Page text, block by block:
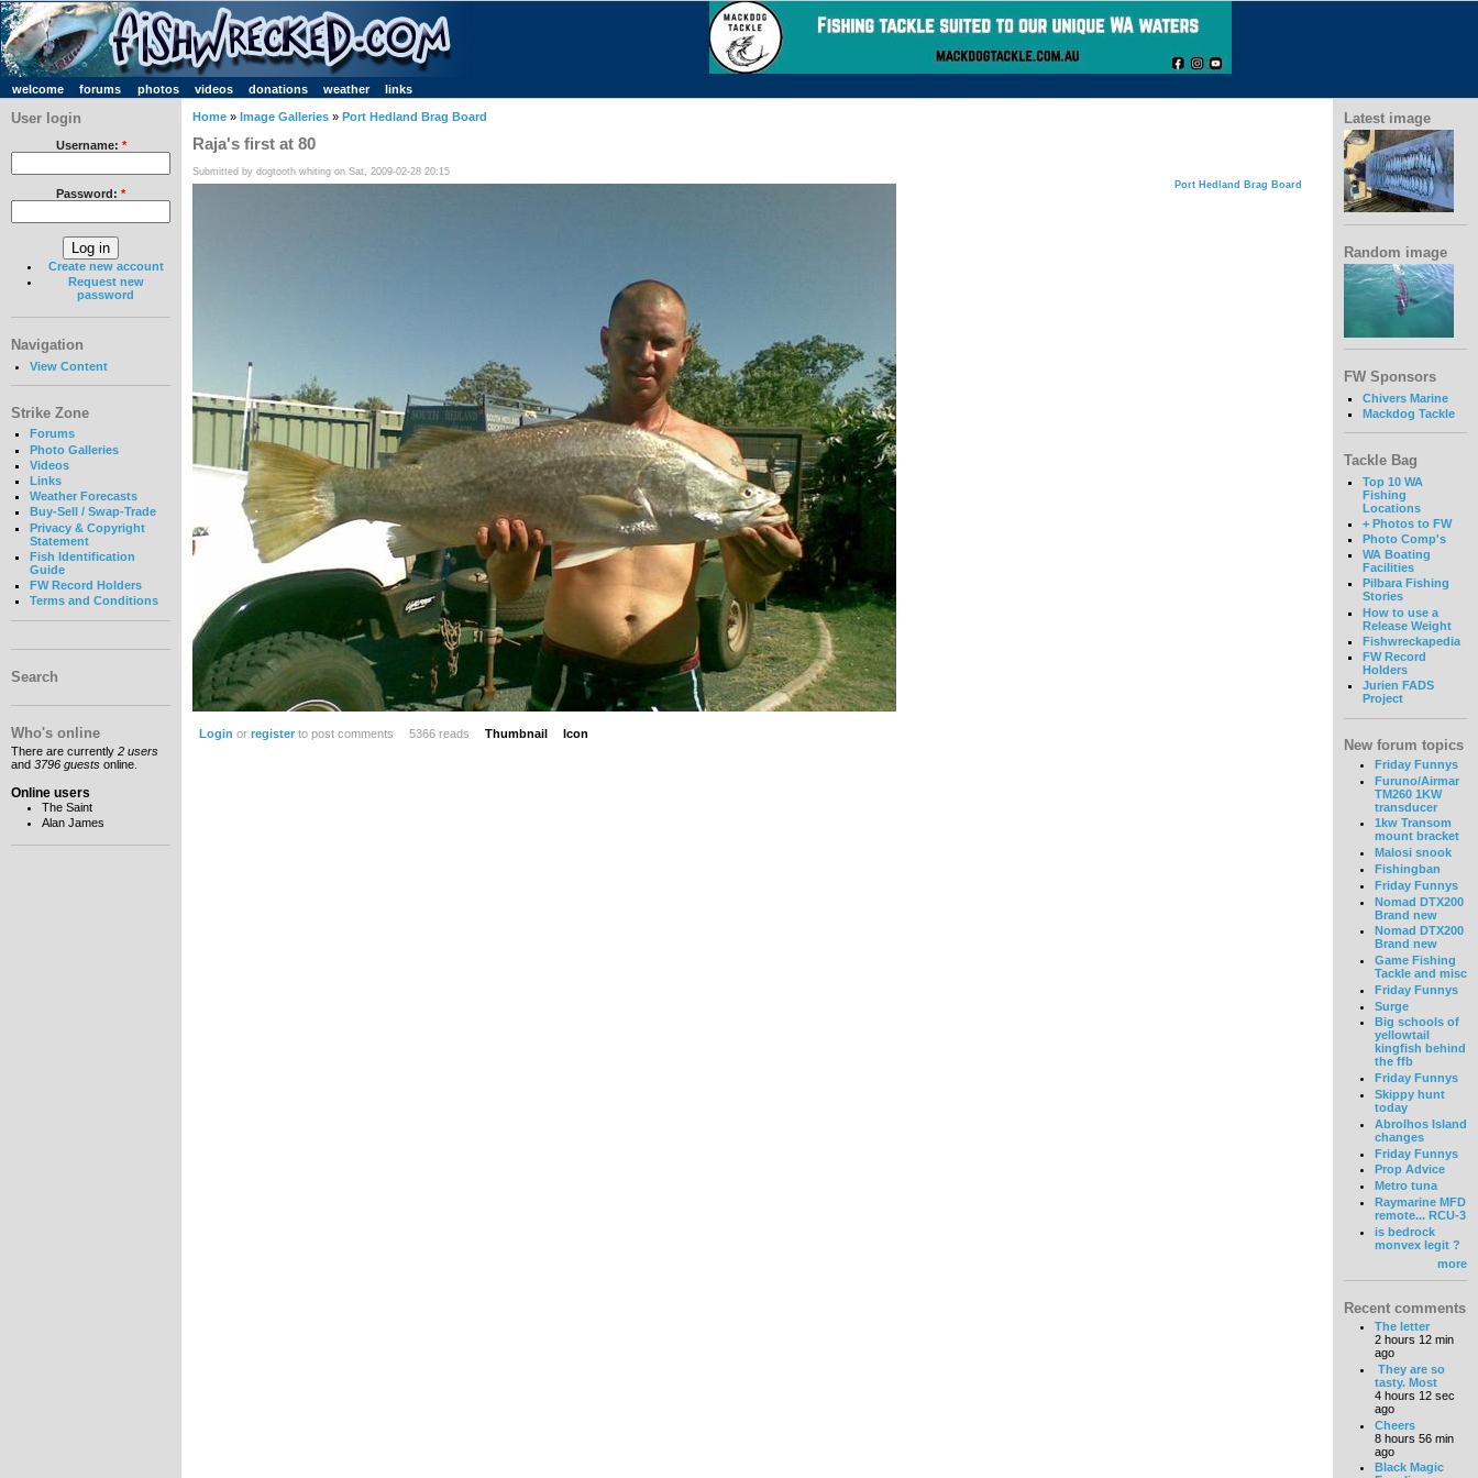
welcome forums photos videos donations weather links
User login
Username: *
Password: *
Create new account
Request new
password
Navigation
View Content
Strike Zone
Forums
Photo Galleries
Videos
Links
Weather Forecasts
Buy-Sell / Swap-Trade
Privacy & Copyright
Statement
Fish Identification
Guide
FW Record Holders
Terms and Conditions
Search
Who's online
There are currently 2 users
and 3796 guests online.
Online users
The Saint
Alan James
Home » Image Galleries » Port Hedland Brag Board
Raja's first at 80
Submitted by dogtooth whiting on Sat, 2009-02-28 20:15
Port Hedland Brag Board
Login or registerto post comments 5366 reads Thumbnail Icon
Latest image
Random image
FW Sponsors
Chivers Marine
Mackdog Tackle
Tackle Bag
Top 10 WA
Fishing
Locations
+ Photos to FW
Photo Comp's
WA Boating
Facilities
Pilbara Fishing
Stories
How to use a
Release Weight
Fishwreckapedia
FW Record
Holders
Jurien FADS
Project
New forum topics
Friday Funnys
Furuno/Airmar
TM260 1KW
transducer
1kw Transom
mount bracket
Malosi snook
Fishingban
Friday Funnys
Nomad DTX200
Brand new
Nomad DTX200
Brand new
Game Fishing
Tackle and misc
Friday Funnys
Surge
Big schools of
yellowtail
kingfish behind
the ffb
Friday Funnys
Skippy hunt
today
Abrolhos Island
changes
Friday Funnys
Prop Advice
Metro tuna
Raymarine MFD
remote... RCU-3
is bedrock
monvex legit ?
more
Recent comments
The letter
2 hours 12 min
ago
They are so
tasty. Most
4 hours 12 sec
ago
Cheers
8 hours 56 min
ago
Black Magic